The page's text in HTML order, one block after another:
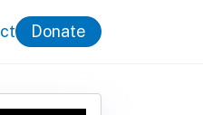
Donate